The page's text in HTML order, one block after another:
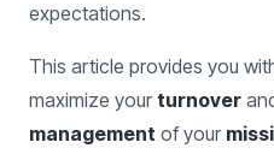
expectations.
This article provides you
maximize your turnover
management of your